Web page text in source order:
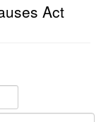
Act